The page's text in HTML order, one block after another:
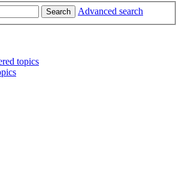
Search Advanced search
topics